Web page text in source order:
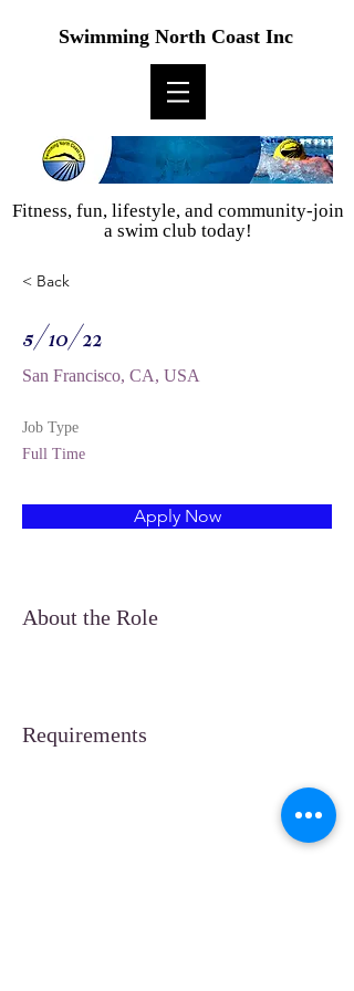
Swimming North Coast Inc
Fitness, fun, lifestyle, and community-join
a swim club today!
< Back
5/10/22
San Francisco, CA, USA
Job Type
Full Time
Apply Now
About the Role
Requirements